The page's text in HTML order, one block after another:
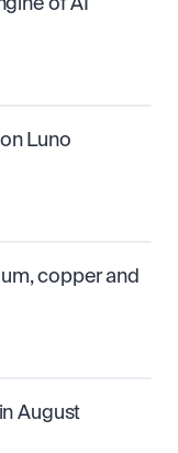
of AI
Luno
copper and
August